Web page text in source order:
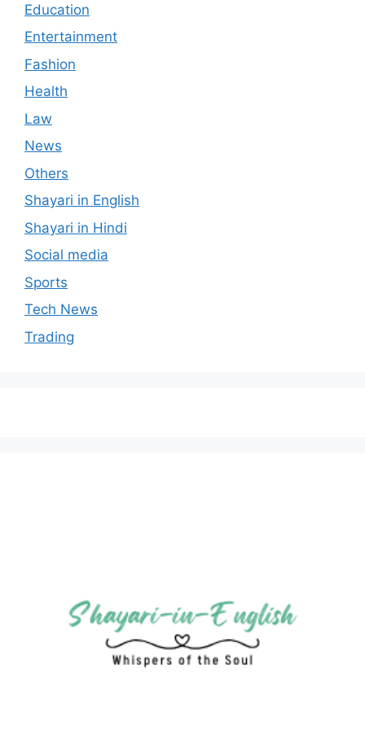
Education
Entertainment
Fashion
Health
Law
News
Others
Shayari in English
Shayari in Hindi
Social media
Sports
Tech News
Trading